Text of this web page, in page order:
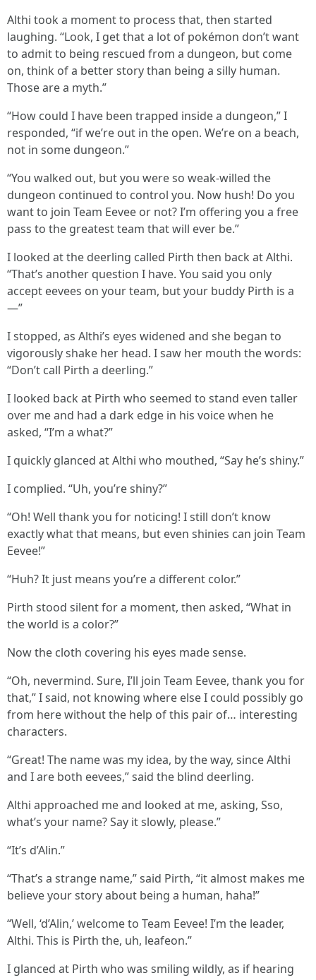
Althi took a moment to process that, then started
laughing. “Look, I get that a lot of pokémon don’t want
to admit to being rescued from a dungeon, but come
on, think of a better story than being a silly human.
Those are a myth.”
“How could I have been trapped inside a dungeon,” I
responded, “if we’re out in the open. We’re on a beach,
not in some dungeon.”
“You walked out, but you were so weak-willed the
dungeon continued to control you. Now hush! Do you
want to join Team Eevee or not? I’m offering you a free
pass to the greatest team that will ever be.”
I looked at the deerling called Pirth then back at Althi.
“That’s another question I have. You said you only
accept eevees on your team, but your buddy Pirth is a
—”
I stopped, as Althi’s eyes widened and she began to
vigorously shake her head. I saw her mouth the words:
“Don’t call Pirth a deerling.”
I looked back at Pirth who seemed to stand even taller
over me and had a dark edge in his voice when he
asked, “I’m a what?”
I quickly glanced at Althi who mouthed, “Say he’s shiny.”
I complied. “Uh, you’re shiny?”
“Oh! Well thank you for noticing! I still don’t know
exactly what that means, but even shinies can join Team
Eevee!”
“Huh? It just means you’re a different color.”
Pirth stood silent for a moment, then asked, “What in
the world is a color?”
Now the cloth covering his eyes made sense.
“Oh, nevermind. Sure, I’ll join Team Eevee, thank you for
that,” I said, not knowing where else I could possibly go
from here without the help of this pair of… interesting
characters.
“Great! The name was my idea, by the way, since Althi
and I are both eevees,” said the blind deerling.
Althi approached me and looked at me, asking, Sso,
what’s your name? Say it slowly, please.”
“It’s d’Alin.”
“That’s a strange name,” said Pirth, “it almost makes me
believe your story about being a human, haha!”
“Well, ‘d’Alin,’ welcome to Team Eevee! I’m the leader,
Althi. This is Pirth the, uh, leafeon.”
I glanced at Pirth who was smiling wildly, as if hearing